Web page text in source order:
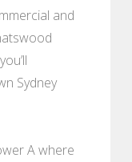
and
Sydney
A where